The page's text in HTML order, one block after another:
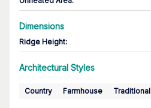
Dimensions
Ridge Height:
Architectural Styles
Country Farmhouse Traditional